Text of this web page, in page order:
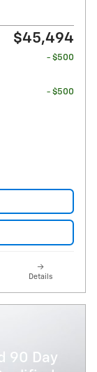
$45,494
- $500
- $500
Details
90 Day